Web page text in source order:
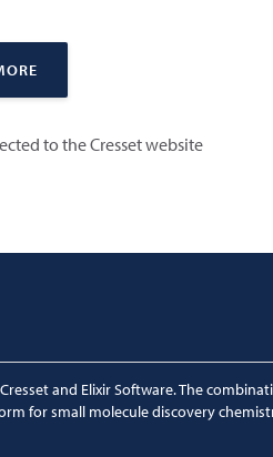
to the Cresset website
and Elixir Software. The
for small molecule discovery